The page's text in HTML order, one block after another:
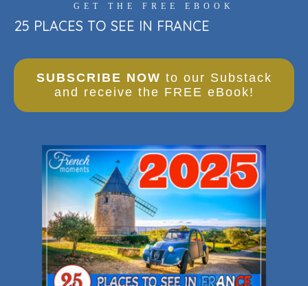
GET THE FREE EBOOK
25 PLACES TO SEE IN FRANCE
SUBSCRIBE NOW to our Substack
and receive the FREE eBook!